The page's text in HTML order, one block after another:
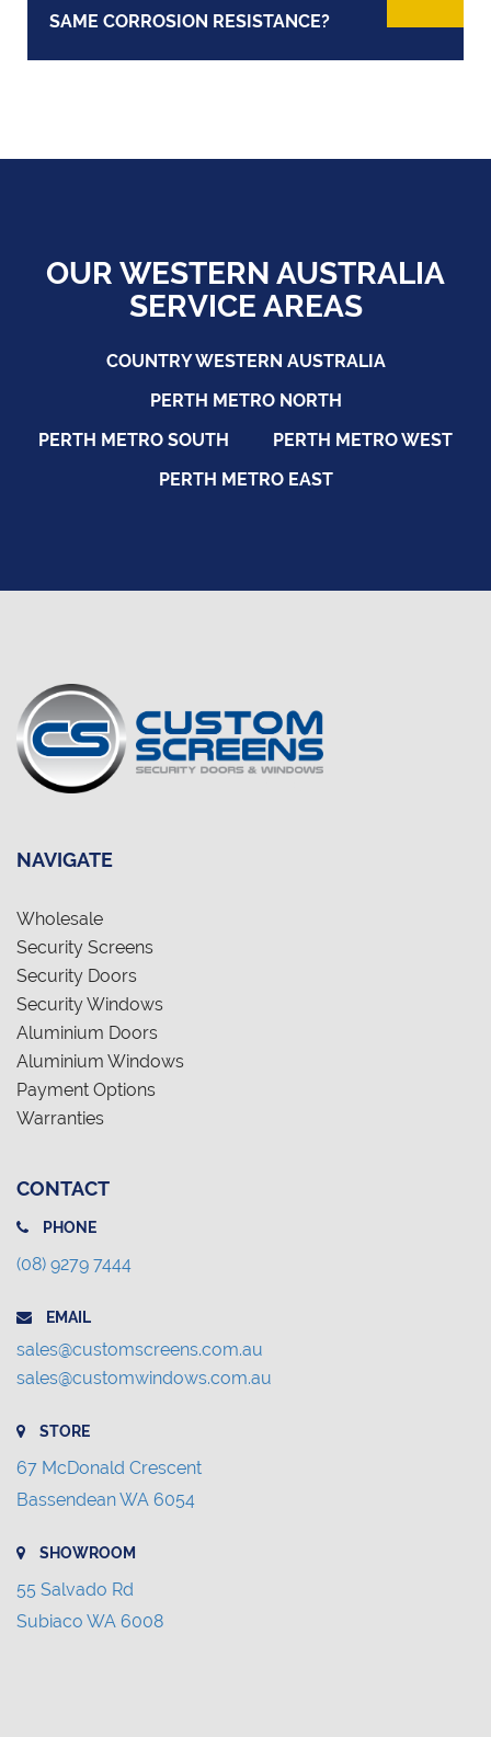
SAME CORROSION RESISTANCE?
OUR WESTERN AUSTRALIA
SERVICE AREAS
COUNTRY WESTERN AUSTRALIA
PERTH METRO NORTH
PERTH METRO SOUTH
PERTH METRO WEST
PERTH METRO EAST
NAVIGATE
Wholesale
Security Screens
Security Doors
Security Windows
Aluminium Doors
Aluminium Windows
Payment Options
Warranties
CONTACT
PHONE
(08) 9279 7444
EMAIL
sales@customscreens.com.au
sales@customwindows.com.au
STORE
67 McDonald Crescent
Bassendean WA 6054
SHOWROOM
55 Salvado Rd
Subiaco WA 6008